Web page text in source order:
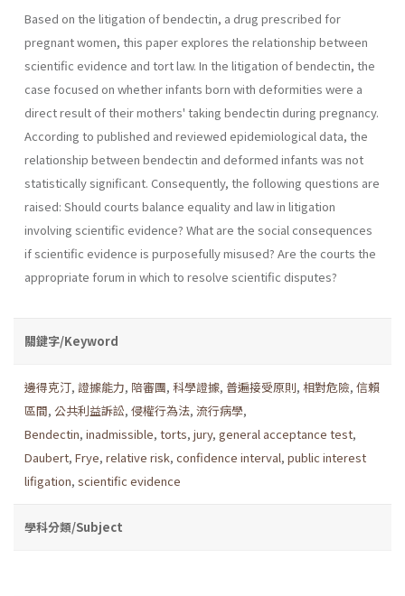
Based on the litigation of bendectin, a drug prescribed for
pregnant women, this paper explores the relationship between
scientific evidence and tort law. In the litigation of bendectin, the
case focused on whether infants born with deformities were a
direct result of their mothers' taking bendectin during pregnancy.
According to published and reviewed epidemiological data, the
relationship between bendectin and deformed infants was not
statistically significant. Consequently, the following questions are
raised: Should courts balance equality and law in litigation
involving scientific evidence? What are the social conse­quences
if scientific evidence is purposefully misused? Are the courts the
appropriate forum in which to resolve scientific disputes?
關鍵字/Keyword
邊得克汀, 證據能力, 陪審團, 科學證據, 普遍接受原則, 相對危險, 信賴
區間, 公共利益訴訟, 侵權行為法, 流行病學,
Bendectin, inadmissible, torts, jury, general acceptance test,
Daubert, Frye, relative risk, confidence interval, public interest
lifigation, scientific evidence
學科分類/Subject